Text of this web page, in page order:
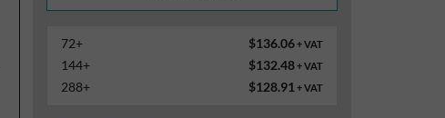
72+ $136.06+ VAT
144+ $132.48+ VAT
288+ $128.91 + VAT